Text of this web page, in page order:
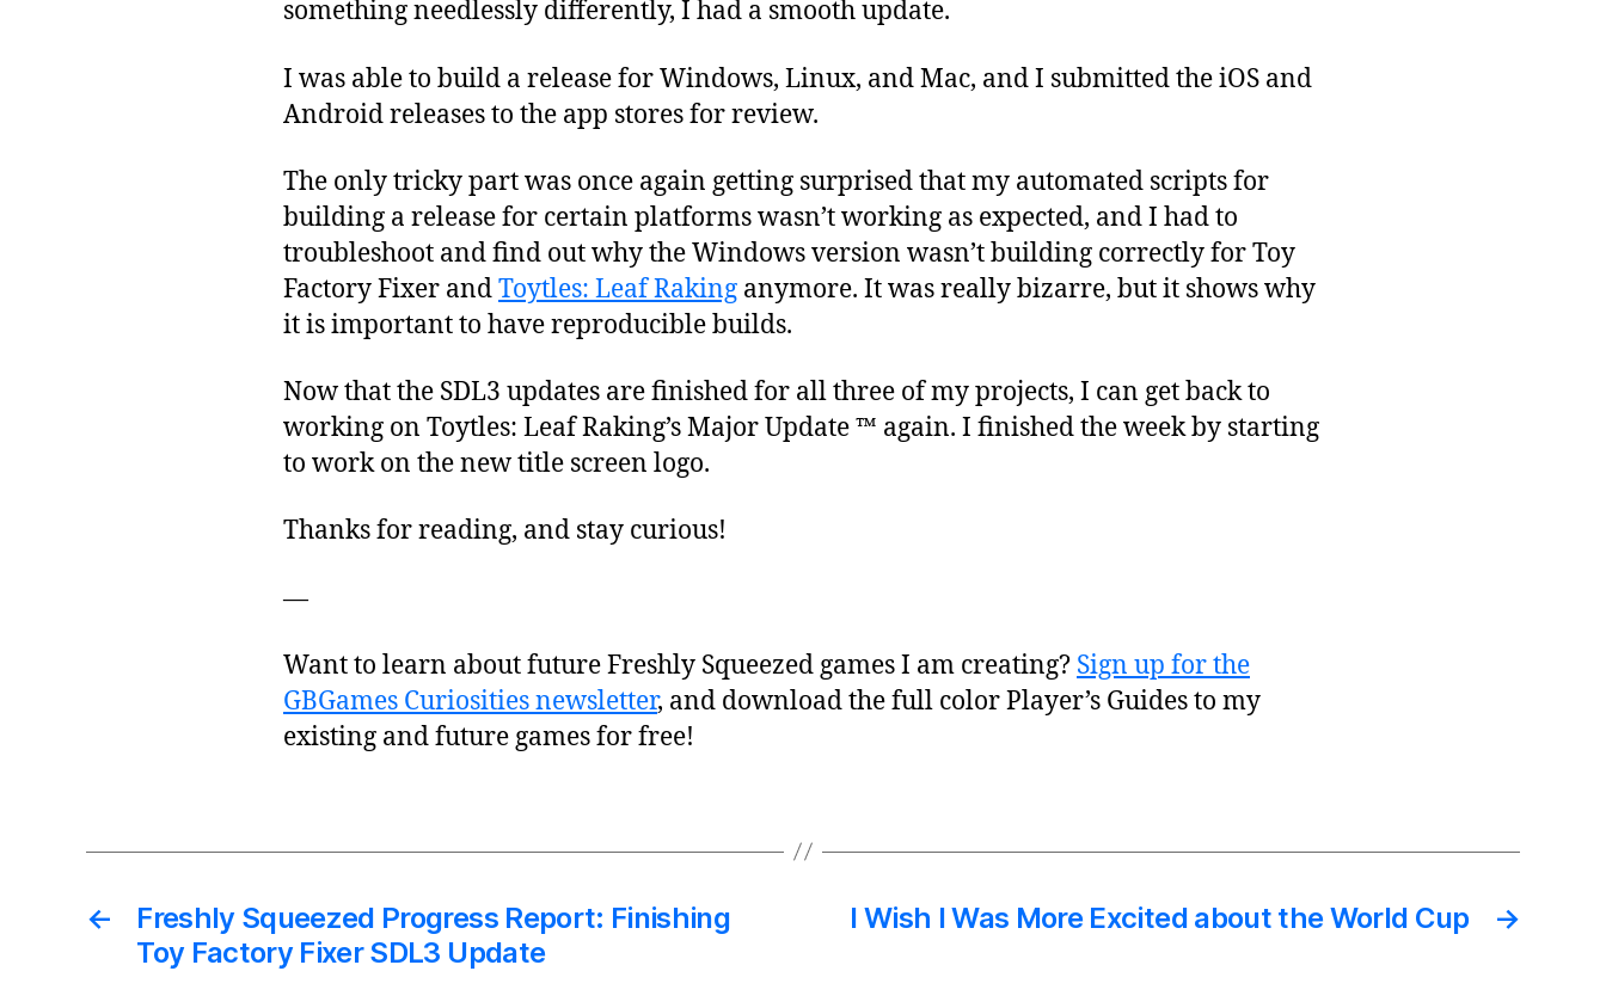
something needlessly differently, I had a smooth update.
I was able to build a release for Windows, Linux, and Mac, and I submitted the iOS and
Android releases to the app stores for review.
The only tricky part was once again getting surprised that my automated scripts for
building a release for certain platforms wasn’t working as expected, and I had to
troubleshoot and find out why the Windows version wasn’t building correctly for Toy
Factory Fixer andToytles: Leaf Raking anymore. It was really bizarre, but it shows why
it is important to have reproducible builds.
Now that the SDL3 updates are finished for all three of my projects, I can get back to
working on Toytles: Leaf Raking’s Major Update ™ again. I finished the week by starting
to work on the new title screen logo.
Thanks for reading, and stay curious!
—
Want to learn about future Freshly Squeezed games I am creating? Sign up for the
GBGames Curiosities newsletter, and download the full color Player’s Guides to my
existing and future games for free!
←
Freshly Squeezed Progress Report: Finishing
Toy Factory Fixer SDL3 Update
→
I Wish I Was More Excited about the World Cup